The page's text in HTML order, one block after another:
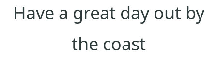
Have a great day out by
the coast